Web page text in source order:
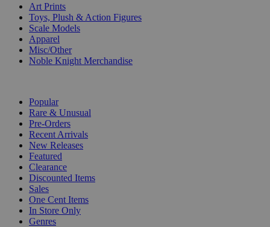
Art Prints
Toys, Plush & Action Figures
Scale Models
Apparel
Misc/Other
Noble Knight Merchandise
Popular
Rare & Unusual
Pre-Orders
Recent Arrivals
New Releases
Featured
Clearance
Discounted Items
Sales
One Cent Items
In Store Only
Genres